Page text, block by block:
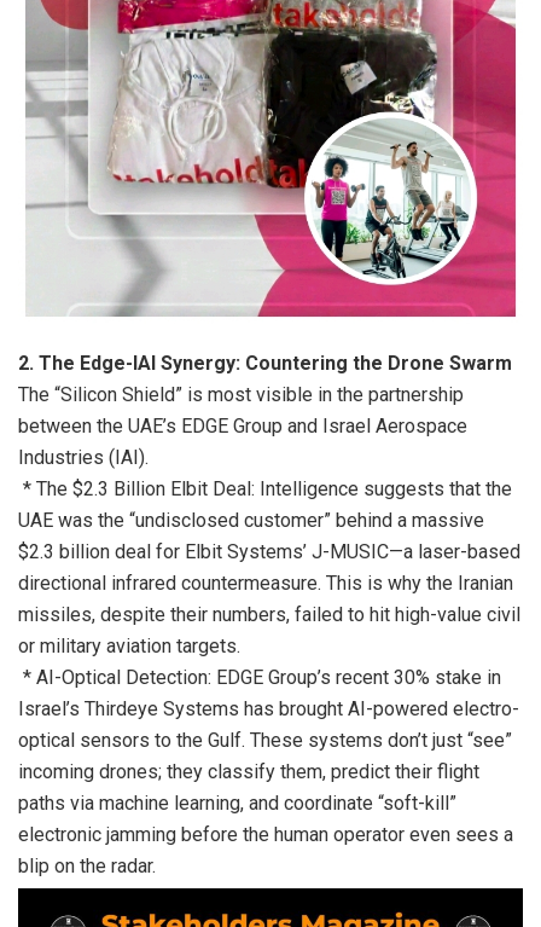
2. The Edge-IAI Synergy: Countering the Drone Swarm
The “Silicon Shield” is most visible in the partnership
between the UAE’s EDGE Group and Israel Aerospace
Industries (IAI).
* The $2.3 Billion Elbit Deal: Intelligence suggests that the
UAE was the “undisclosed customer” behind a massive
$2.3 billion deal for Elbit Systems’ J-MUSIC—a laser-based
directional infrared countermeasure. This is why the Iranian
missiles, despite their numbers, failed to hit high-value civil
or military aviation targets.
* AI-Optical Detection: EDGE Group’s recent 30% stake in
Israel’s Thirdeye Systems has brought AI-powered electro-
optical sensors to the Gulf. These systems don’t just “see”
incoming drones; they classify them, predict their flight
paths via machine learning, and coordinate “soft-kill”
electronic jamming before the human operator even sees a
blip on the radar.